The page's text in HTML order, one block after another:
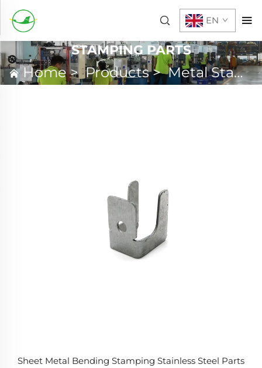
EN
STAMPING PARTS
Home>Products>Metal Stamping
Sheet Metal Bending Stamping Stainless Steel Parts